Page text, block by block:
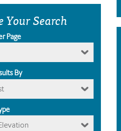
Your Search
Page
By